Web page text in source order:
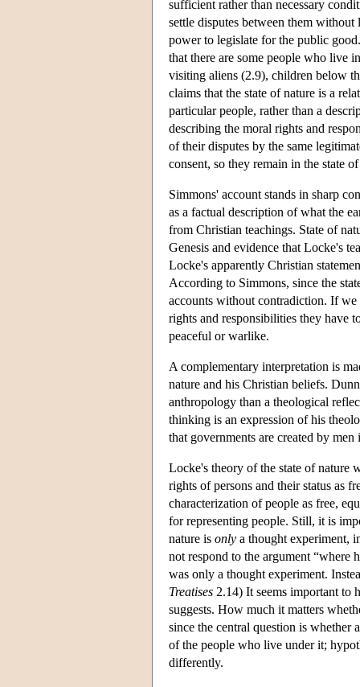
sufficient rather than necessary
settle disputes between them
power to legislate for the public
that there are some people who live
visiting aliens (2.9), children below
claims that the state of nature is a
particular people, rather than a
describing the moral rights and
of their disputes by the same
consent, so they remain in the state
Simmons' account stands in sharp
as a factual description of what the
from Christian teachings. State of
Genesis and evidence that Locke's
Locke's apparently Christian
According to Simmons, since the
accounts without contradiction. If
rights and responsibilities they have
peaceful or warlike.
A complementary interpretation is
nature and his Christian beliefs.
anthropology than a theological
thinking is an expression of his
that governments are created by
Locke's theory of the state of nature
rights of persons and their status as
characterization of people as free,
for representing people. Still, it is
nature is only a thought experiment,
not respond to the argument “where
was only a thought experiment.
Treatises 2.14) It seems important to
suggests. How much it matters
since the central question is whether
of the people who live under it;
differently.